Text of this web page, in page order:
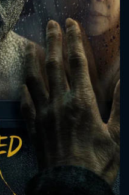
sent. We